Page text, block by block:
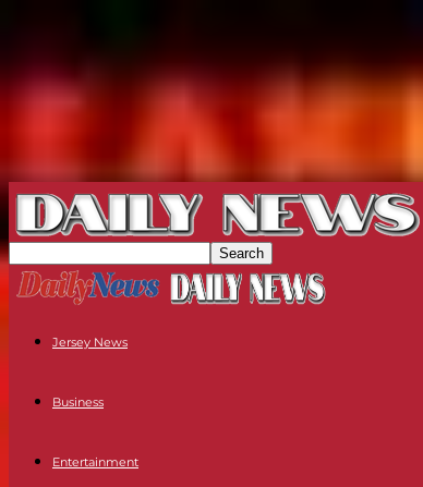
Jersey News
Business
Entertainment